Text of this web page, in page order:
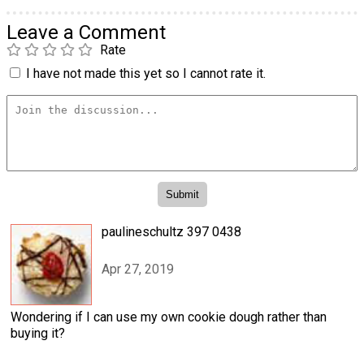
Leave a Comment
Rate
I have not made this yet so I cannot rate it.
paulineschultz 397 0438
Apr 27, 2019
Wondering if I can use my own cookie dough rather than
buying it?